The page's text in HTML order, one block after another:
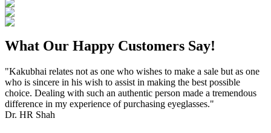
What Our Happy Customers Say!
"Kakubhai relates not as one who wishes to make a sale but as one
who is sincere in his wish to assist in making the best possible
choice. Dealing with such an authentic person made a tremendous
difference in my experience of purchasing eyeglasses."
Dr. HR Shah